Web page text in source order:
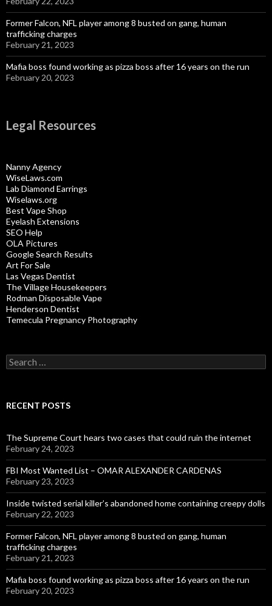
Former Falcon, NFL player among 8 busted on gang, human
trafficking charges
February 21, 2023
Mafia boss found working as pizza boss after 16 years on the run
February 20, 2023
Legal Resources
Nanny Agency
WiseLaws.com
Lab Diamond Earrings
Wiselaws.org
Best Vape Shop
Eyelash Extensions
SEO Help
OLA Pictures
Google Search Results
Art For Sale
Las Vegas Dentist
The Village Housekeepers
Rodman Disposable Vape
Henderson Dentist
Temecula Pregnancy Photography
Search
for:
RECENT POSTS
The Supreme Court hears two cases that could ruin the internet
February 24, 2023
FBI Most Wanted List – OMAR ALEXANDER CARDENAS
February 23, 2023
Inside twisted serial killer’s abandoned home containing creepy dolls
February 22, 2023
Former Falcon, NFL player among 8 busted on gang, human
trafficking charges
February 21, 2023
Mafia boss found working as pizza boss after 16 years on the run
February 20, 2023